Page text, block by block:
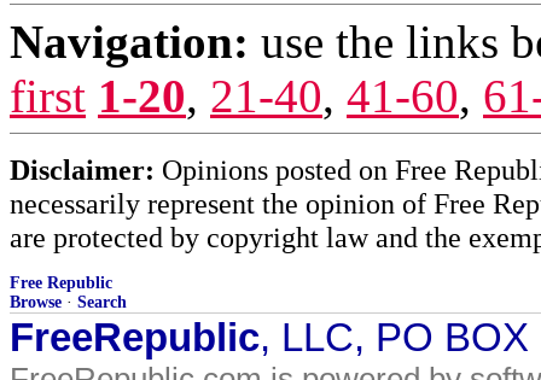
Navigation: use the links
first 1-20, 21-40, 41-60,
Disclaimer: Opinions posted on Free
necessarily represent the opinion of Free
are protected by copyright law and the
Free Republic
Browse · Search
FreeRepublic, LLC, PO